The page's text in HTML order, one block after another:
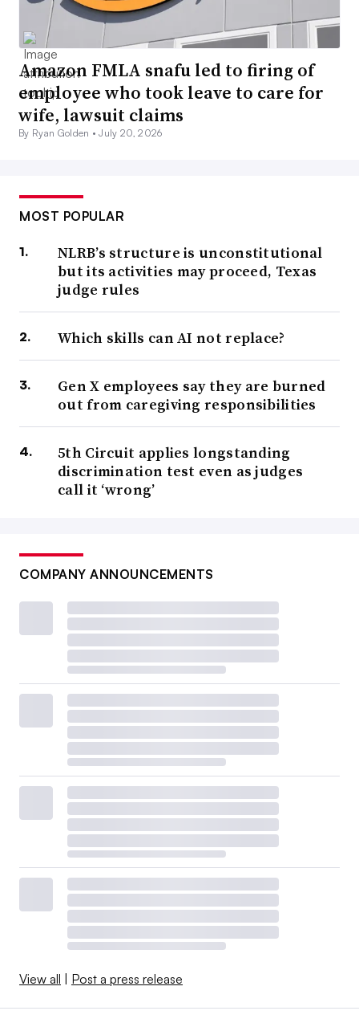
Amazon FMLA snafu led to firing of
employee who took leave to care for
wife, lawsuit claims
By Ryan Golden •July 20, 2026
MOST POPULAR
NLRB’s structure is unconstitutional
but its activities may proceed, Texas
judge rules
Which skills can AI not replace?
Gen X employees say they are burned
out from caregiving responsibilities
5th Circuit applies longstanding
discrimination test even as judges
call it ‘wrong’
COMPANY ANNOUNCEMENTS
View all | Post a press release